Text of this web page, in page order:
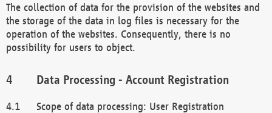
The collection of data for the provision of the websites and
the storage of the data in log files is necessary for the
operation of the websites. Consequently, there is no
possibility for users to object.
Data Processing - Account Registration
Scope of data processing: User Registration